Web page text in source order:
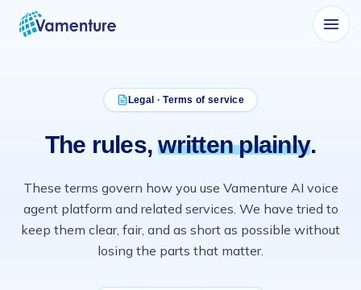
Vamenture
Legal · Terms of service
The rules, written plainly.
These terms govern how you use Vamenture AI voice
agent platform and related services. We have tried to
keep them clear, fair, and as short as possible without
losing the parts that matter.